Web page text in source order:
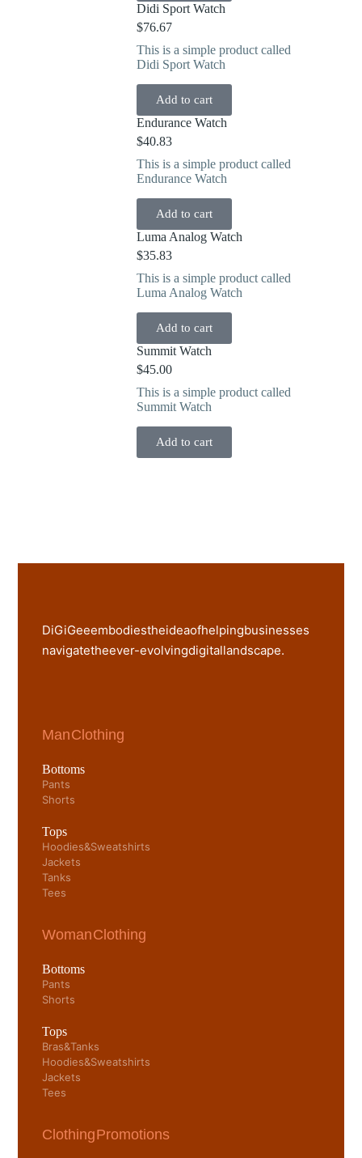
Didi Sport Watch
$76.67
This is a simple product called
Didi Sport Watch
Add to cart
Endurance Watch
$40.83
This is a simple product called
Endurance Watch
Add to cart
Luma Analog Watch
$35.83
This is a simple product called
Luma Analog Watch
Add to cart
Summit Watch
$45.00
This is a simple product called
Summit Watch
Add to cart
DiGiGee embodies the idea of helping businesses
navigate the ever-evolving digital landscape.
Man Clothing
Bottoms
Pants
Shorts
Tops
Hoodies & Sweatshirts
Jackets
Tanks
Tees
Woman Clothing
Bottoms
Pants
Shorts
Tops
Bras & Tanks
Hoodies & Sweatshirts
Jackets
Tees
Clothing Promotions